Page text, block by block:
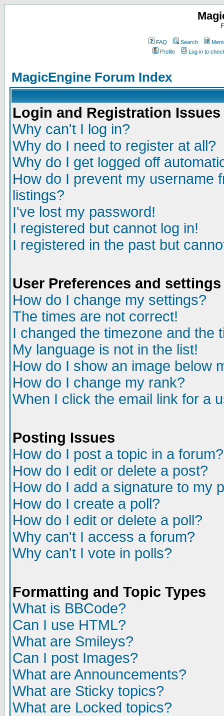
FAQ Search
Profile
Log in to
MagicEngine Forum Index
Login and Registration Issues
Why can't I log in?
Why do I need to register at all?
Why do I get logged off
How do I prevent my username
listings?
I've lost my password!
I registered but cannot log in!
I registered in the past but
User Preferences and settings
How do I change my settings?
The times are not correct!
I changed the timezone and the
My language is not in the list!
How do I show an image below
How do I change my rank?
When I click the email link for a
Posting Issues
How do I post a topic in a forum?
How do I edit or delete a post?
How do I add a signature to my
How do I create a poll?
How do I edit or delete a poll?
Why can't I access a forum?
Why can't I vote in polls?
Formatting and Topic Types
What is BBCode?
Can I use HTML?
What are Smileys?
Can I post Images?
What are Announcements?
What are Sticky topics?
What are Locked topics?